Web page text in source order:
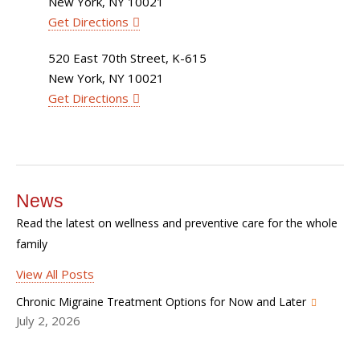
Get Directions
520 East 70th Street, K-615
New York, NY 10021
Get Directions
News
Read the latest on wellness and preventive care for the whole
family
View All Posts
Chronic Migraine Treatment Options for Now and Later
July 2, 2026